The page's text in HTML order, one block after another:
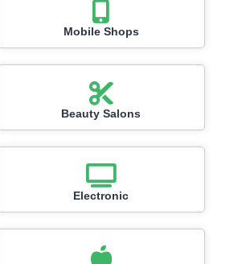
Mobile Shops
Beauty Salons
Electronic